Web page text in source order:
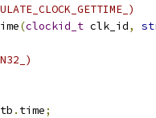
(clockid_t clk_id,
tb . time;